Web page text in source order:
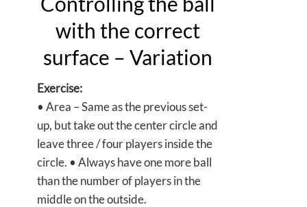
with the correct
surface – Variation
Exercise:
• Area – Same as the previous set-
up, but take out the center circle and
leave three / four players inside the
circle. • Always have one more ball
than the number of players in the
middle on the outside.